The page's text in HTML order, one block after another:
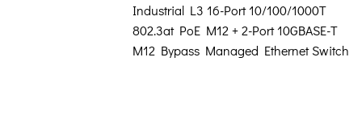
Industrial L3 16-Port 10/100/1000T
802.3at PoE M12 + 2-Port 10GBASE-T
M12 Bypass Managed Ethernet Switch